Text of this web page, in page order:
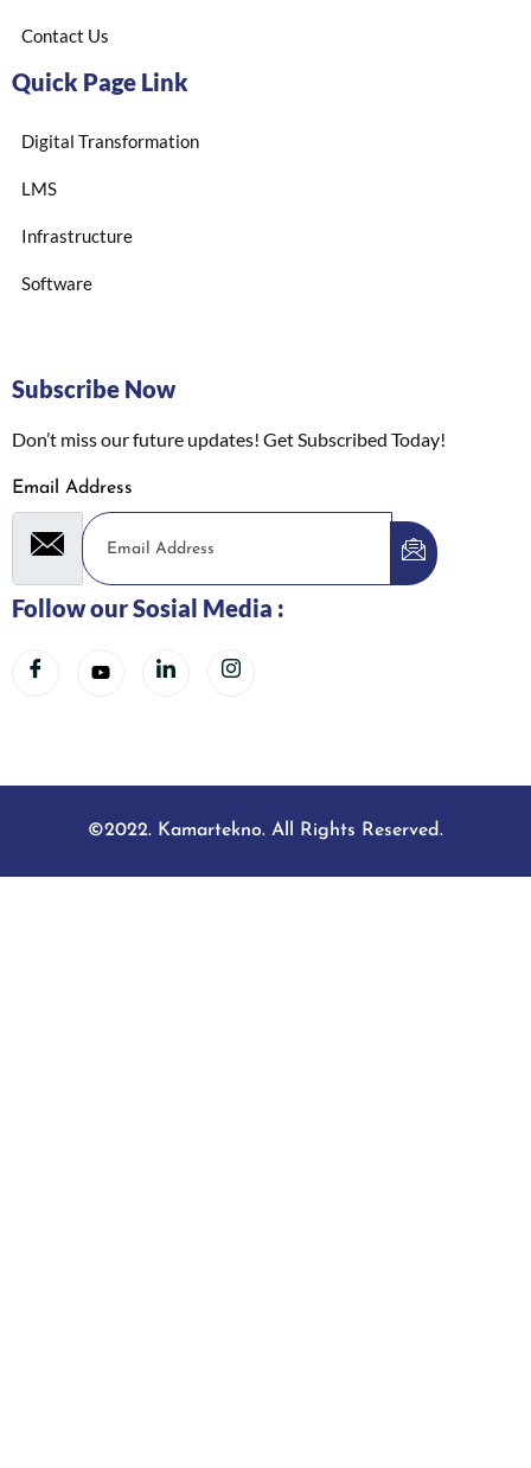
Contact Us
Quick Page Link
Digital Transformation
LMS
Infrastructure
Software
Subscribe Now
Don’t miss our future updates! Get Subscribed Today!
Email Address
Follow our Sosial Media :
©2022. Kamartekno. All Rights Reserved.